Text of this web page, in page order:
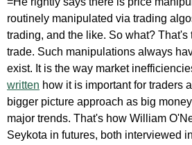
routinely manipulated via trading
trading, and the like. So what?
trade. Such manipulations always
exist. It is the way market
written how it is important for traders
bigger picture approach as big
major trends. That's how William
Seykota in futures, both interviewed